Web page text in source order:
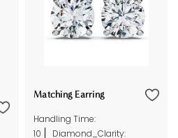
Matching Earring
Handling Time:
10
Diamond_Clarity: